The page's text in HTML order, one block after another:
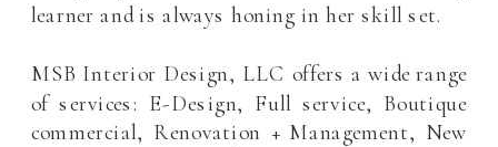
learner and is always honing in her skill set.
MSB Interior Design, LLC offers a wide range
of services: E-Design, Full service, Boutique
commercial, Renovation + Management, New